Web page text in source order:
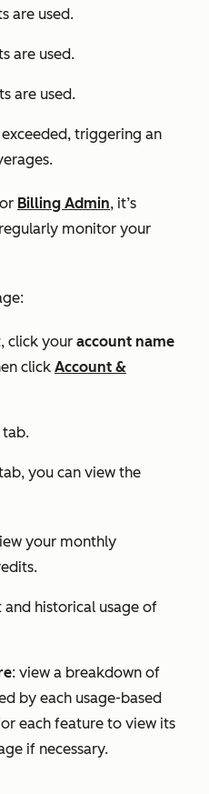
are used.
are used.
are used.
triggering an
or Billing Admin, it’s
monitor your
click your account name
click Account &
tab.
you can view the
your monthly
and historical usage of
: view a breakdown of
by each usage-based
each feature to view its
if necessary.